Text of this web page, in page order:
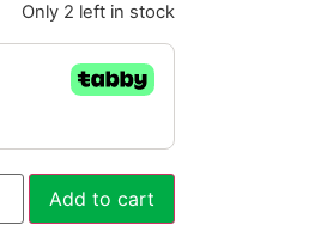
Only 2 left in stock
Add to cart